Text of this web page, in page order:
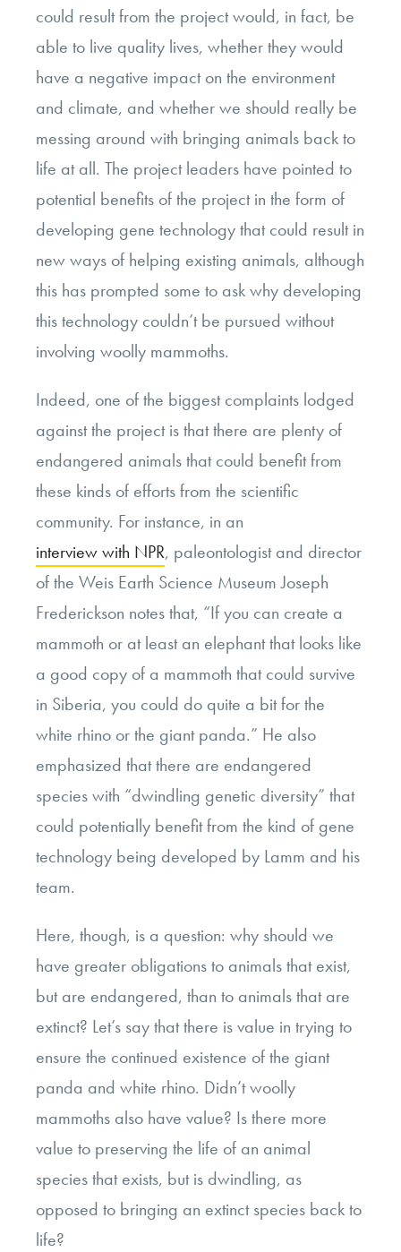
could result from the project would, in fact, be
able to live quality lives, whether they would
have a negative impact on the environment
and climate, and whether we should really be
messing around with bringing animals back to
life at all. The project leaders have pointed to
potential benefits of the project in the form of
developing gene technology that could result in
new ways of helping existing animals, although
this has prompted some to ask why developing
this technology couldn’t be pursued without
involving woolly mammoths.
Indeed, one of the biggest complaints lodged
against the project is that there are plenty of
endangered animals that could benefit from
these kinds of efforts from the scientific
community. For instance, in an
interview with NPR, paleontologist and director
of the Weis Earth Science Museum Joseph
Frederickson notes that, “If you can create a
mammoth or at least an elephant that looks like
a good copy of a mammoth that could survive
in Siberia, you could do quite a bit for the
white rhino or the giant panda.” He also
emphasized that there are endangered
species with “dwindling genetic diversity” that
could potentially benefit from the kind of gene
technology being developed by Lamm and his
team.
Here, though, is a question: why should we
have greater obligations to animals that exist,
but are endangered, than to animals that are
extinct? Let’s say that there is value in trying to
ensure the continued existence of the giant
panda and white rhino. Didn’t woolly
mammoths also have value? Is there more
value to preserving the life of an animal
species that exists, but is dwindling, as
opposed to bringing an extinct species back to
life?